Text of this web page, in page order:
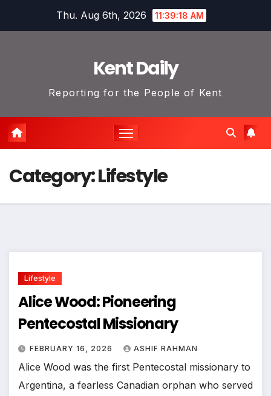
Thu. Aug 6th, 2026 11:39:18 AM
Kent Daily
Reporting for the People of Kent
Category:Lifestyle
Lifestyle
Alice Wood: Pioneering
Pentecostal Missionary
FEBRUARY 16, 2026 ASHIF RAHMAN
Alice Wood was the first Pentecostal missionary to
Argentina, a fearless Canadian orphan who served